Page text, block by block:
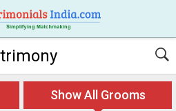
Show All Grooms